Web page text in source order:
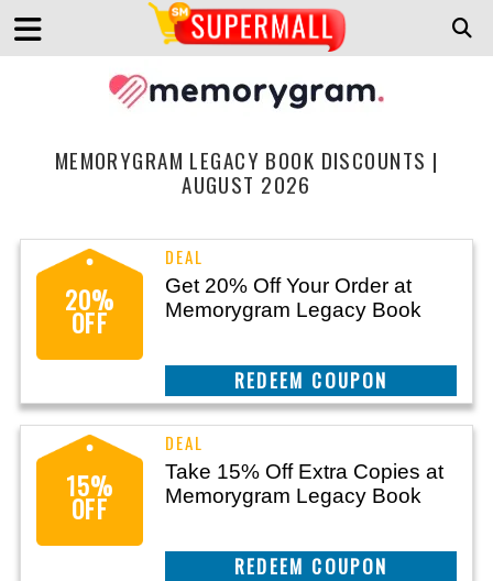
MEMORYGRAM LEGACY BOOK DISCOUNTS |
AUGUST 2026
20%
OFF
Get 20% Off Your Order at
Memorygram Legacy Book
CLAIM THIS DEAL
15%
OFF
Take 15% Off Extra Copies at
Memorygram Legacy Book
CLAIM THIS DEAL